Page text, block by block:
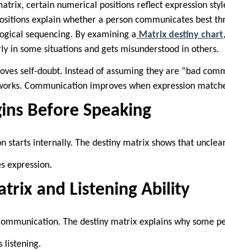
certain numerical positions reflect expression
explain whether a person communicates best
sequencing. By examining a Matrix destiny chart
in some situations and gets misunderstood in others.
self-doubt. Instead of assuming they are “bad
Communication improves when expression
Before Speaking
starts internally. The destiny matrix shows that
expression.
and Listening Ability
The destiny matrix explains why some
listening.